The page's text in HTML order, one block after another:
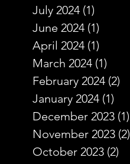
July 2024 (1)
June 2024 (1)
April 2024 (1)
March 2024 (1)
February 2024 (2)
January 2024 (1)
December 2023 (1)
November 2023 (2)
October 2023 (2)